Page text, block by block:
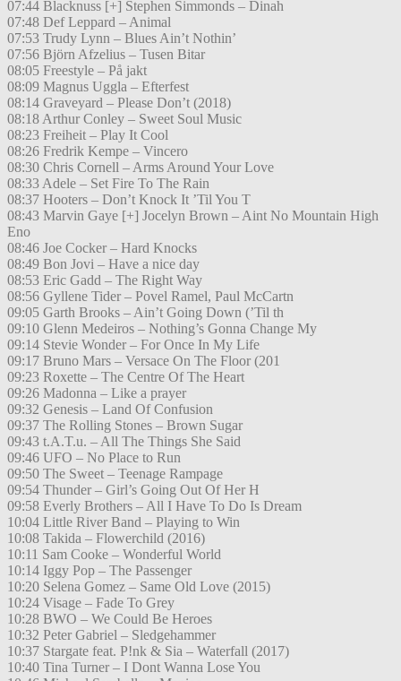
07:44 Blacknuss [+] Stephen Simmonds – Dinah
07:48 Def Leppard – Animal
07:53 Trudy Lynn – Blues Ain’t Nothin’
07:56 Björn Afzelius – Tusen Bitar
08:05 Freestyle – På jakt
08:09 Magnus Uggla – Efterfest
08:14 Graveyard – Please Don’t (2018)
08:18 Arthur Conley – Sweet Soul Music
08:23 Freiheit – Play It Cool
08:26 Fredrik Kempe – Vincero
08:30 Chris Cornell – Arms Around Your Love
08:33 Adele – Set Fire To The Rain
08:37 Hooters – Don’t Knock It ’Til You T
08:43 Marvin Gaye [+] Jocelyn Brown – Aint No Mountain High
Eno
08:46 Joe Cocker – Hard Knocks
08:49 Bon Jovi – Have a nice day
08:53 Eric Gadd – The Right Way
08:56 Gyllene Tider – Povel Ramel, Paul McCartn
09:05 Garth Brooks – Ain’t Going Down (’Til th
09:10 Glenn Medeiros – Nothing’s Gonna Change My
09:14 Stevie Wonder – For Once In My Life
09:17 Bruno Mars – Versace On The Floor (201
09:23 Roxette – The Centre Of The Heart
09:26 Madonna – Like a prayer
09:32 Genesis – Land Of Confusion
09:37 The Rolling Stones – Brown Sugar
09:43 t.A.T.u. – All The Things She Said
09:46 UFO – No Place to Run
09:50 The Sweet – Teenage Rampage
09:54 Thunder – Girl’s Going Out Of Her H
09:58 Everly Brothers – All I Have To Do Is Dream
10:04 Little River Band – Playing to Win
10:08 Takida – Flowerchild (2016)
10:11 Sam Cooke – Wonderful World
10:14 Iggy Pop – The Passenger
10:20 Selena Gomez – Same Old Love (2015)
10:24 Visage – Fade To Grey
10:28 BWO – We Could Be Heroes
10:32 Peter Gabriel – Sledgehammer
10:37 Stargate feat. P!nk & Sia – Waterfall (2017)
10:40 Tina Turner – I Dont Wanna Lose You